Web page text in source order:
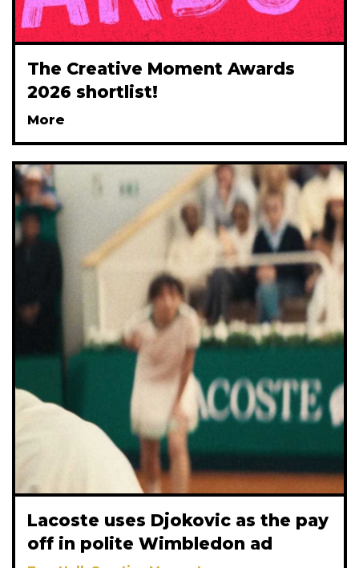
The Creative Moment Awards
2026 shortlist!
More
Lacoste uses Djokovic as the pay
off in polite Wimbledon ad